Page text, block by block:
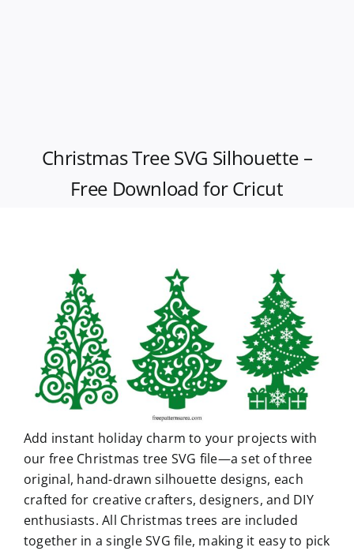
Christmas Tree SVG Silhouette –
Free Download for Cricut
Add instant holiday charm to your projects with
our free Christmas tree SVG file—a set of three
original, hand-drawn silhouette designs, each
crafted for creative crafters, designers, and DIY
enthusiasts. All Christmas trees are included
together in a single SVG file, making it easy to pick